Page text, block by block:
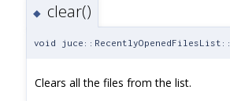
◆ clear()
void
Clears all the files from the list.